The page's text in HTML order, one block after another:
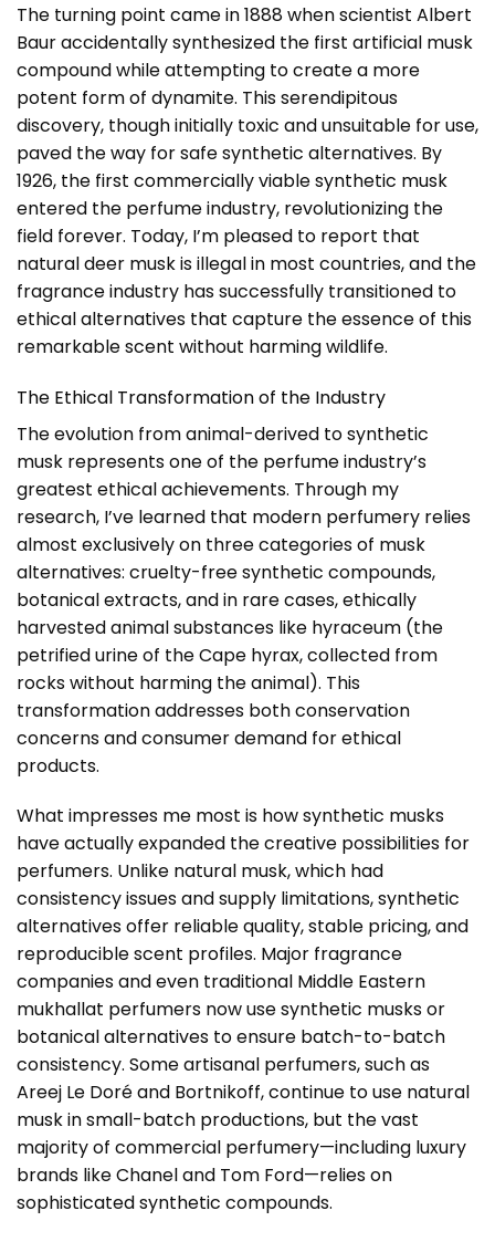
The turning point came in 1888 when scientist Albert
Baur accidentally synthesized the first artificial musk
compound while attempting to create a more
potent form of dynamite. This serendipitous
discovery, though initially toxic and unsuitable for use,
paved the way for safe synthetic alternatives. By
1926, the first commercially viable synthetic musk
entered the perfume industry, revolutionizing the
field forever. Today, I’m pleased to report that
natural deer musk is illegal in most countries, and the
fragrance industry has successfully transitioned to
ethical alternatives that capture the essence of this
remarkable scent without harming wildlife.
The Ethical Transformation of the Industry
The evolution from animal-derived to synthetic
musk represents one of the perfume industry’s
greatest ethical achievements. Through my
research, I’ve learned that modern perfumery relies
almost exclusively on three categories of musk
alternatives: cruelty-free synthetic compounds,
botanical extracts, and in rare cases, ethically
harvested animal substances like hyraceum (the
petrified urine of the Cape hyrax, collected from
rocks without harming the animal). This
transformation addresses both conservation
concerns and consumer demand for ethical
products.
What impresses me most is how synthetic musks
have actually expanded the creative possibilities for
perfumers. Unlike natural musk, which had
consistency issues and supply limitations, synthetic
alternatives offer reliable quality, stable pricing, and
reproducible scent profiles. Major fragrance
companies and even traditional Middle Eastern
mukhallat perfumers now use synthetic musks or
botanical alternatives to ensure batch-to-batch
consistency. Some artisanal perfumers, such as
Areej Le Doré and Bortnikoff, continue to use natural
musk in small-batch productions, but the vast
majority of commercial perfumery—including luxury
brands like Chanel and Tom Ford—relies on
sophisticated synthetic compounds.